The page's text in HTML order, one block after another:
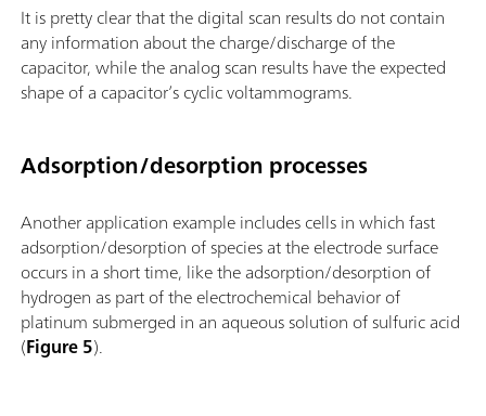
It is pretty clear that the digital scan results do not contain
any information about the charge/discharge of the
capacitor, while the analog scan results have the expected
shape of a capacitor’s cyclic voltammograms.
Adsorption/desorption processes
Another application example includes cells in which fast
adsorption/desorption of species at the electrode surface
occurs in a short time, like the adsorption/desorption of
hydrogen as part of the electrochemical behavior of
platinum submerged in an aqueous solution of sulfuric acid
(Figure 5).